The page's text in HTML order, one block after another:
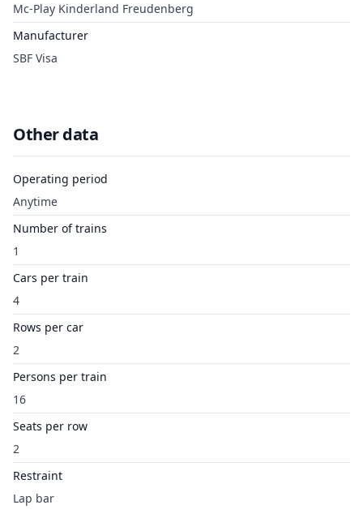
Mc-Play Kinderland Freudenberg
Manufacturer
SBF Visa
Other data
Operating period
Anytime
Number of trains
1
Cars per train
4
Rows per car
2
Persons per train
16
Seats per row
2
Restraint
Lap bar